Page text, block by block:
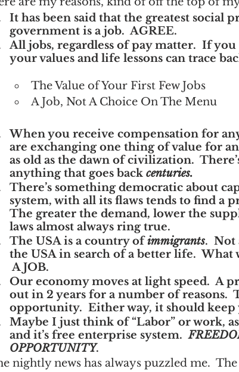
It has been said that the greatest social
government is a job.  AGREE.
All jobs, regardless of pay matter.  If
your values and life lessons can trace
The Value of Your First Few Jobs
A Job, Not A Choice On The Menu
When you receive compensation for
are exchanging one thing of value for
as old as the dawn of civilization.
anything that goes back centuries.
There’s something democratic about
system, with all its flaws tends to find a
The greater the demand, lower the
laws almost always ring true.
The USA is a country of immigrants.  Not
the USA in search of a better life.
A JOB.
Our economy moves at light speed.  A
out in 2 years for a number of reasons.
opportunity.  Either way, it should keep
Maybe I just think of “Labor” or work,
and it’s free enterprise system.
OPPORTUNITY.
nightly news has always puzzled me.